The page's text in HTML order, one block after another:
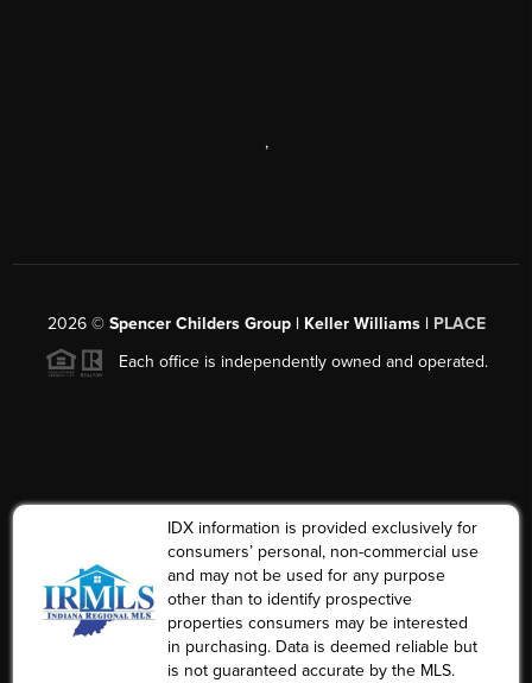
,
2026© Spencer Childers Group | Keller Williams | PLACE
Each office is independently owned and operated.
IDX information is provided exclusively for
consumers’ personal, non-commercial use
and may not be used for any purpose
other than to identify prospective
properties consumers may be interested
in purchasing. Data is deemed reliable but
is not guaranteed accurate by the MLS.